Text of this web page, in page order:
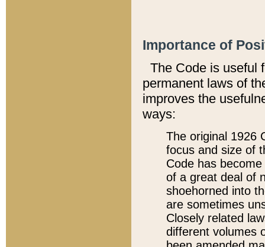
Importance of
The Code is useful
permanent laws of
improves the
ways:
The original 1926
focus and size of
Code has
of a great deal of
shoehorned into
are sometimes
Closely related
different volumes